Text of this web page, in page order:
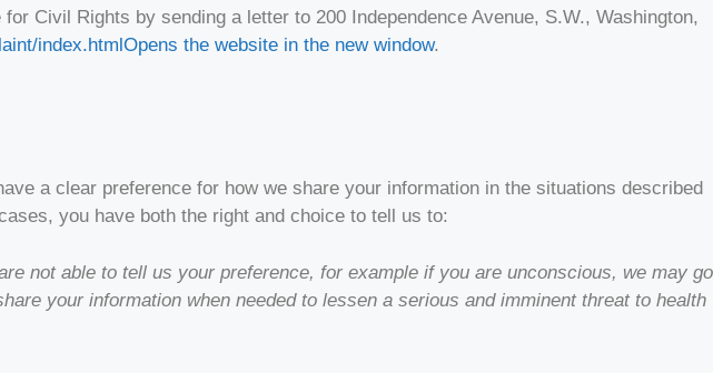
Civil Rights by sending a letter to 200 Independence Avenue, S.W., Washington,
index.htmlOpens the website in the new window.
a clear preference for how we share your information in the situations described
you have both the right and choice to tell us to:
not able to tell us your preference, for example if you are unconscious, we may go
your information when needed to lessen a serious and imminent threat to health